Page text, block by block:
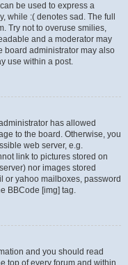
be used to express a
while :( denotes sad. The full
Try not to overuse smilies,
and a moderator may
board administrator may also
use within a post.
has allowed
to the board. Otherwise, you
web server, e.g.
link to pictures stored on
nor images stored
or yahoo mailboxes, password
BBCode [img] tag.
and you should read
top of every forum and within